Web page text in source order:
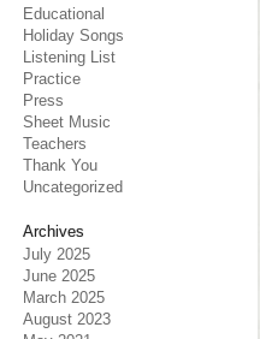
Educational
Holiday Songs
Listening List
Practice
Press
Sheet Music
Teachers
Thank You
Uncategorized
Archives
July 2025
June 2025
March 2025
August 2023